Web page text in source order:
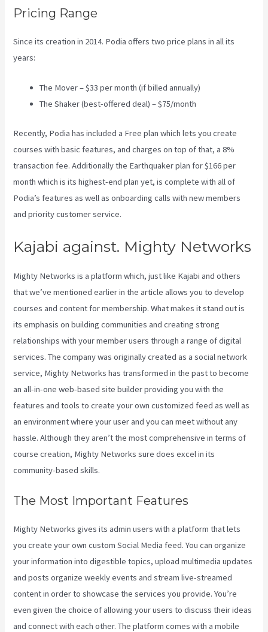
Pricing Range
Since its creation in 2014. Podia offers two price plans in all its
years:
The Mover – $33 per month (if billed annually)
The Shaker (best-offered deal) – $75/month
Recently, Podia has included a Free plan which lets you create
courses with basic features, and charges on top of that, a 8%
transaction fee. Additionally the Earthquaker plan for $166 per
month which is its highest-end plan yet, is complete with all of
Podia’s features as well as onboarding calls with new members
and priority customer service.
Kajabi against. Mighty Networks
Mighty Networks is a platform which, just like Kajabi and others
that we’ve mentioned earlier in the article allows you to develop
courses and content for membership. What makes it stand out is
its emphasis on building communities and creating strong
relationships with your member users through a range of digital
services. The company was originally created as a social network
service, Mighty Networks has transformed in the past to become
an all-in-one web-based site builder providing you with the
features and tools to create your own customized feed as well as
an environment where your user and you can meet without any
hassle. Although they aren’t the most comprehensive in terms of
course creation, Mighty Networks sure does excel in its
community-based skills.
The Most Important Features
Mighty Networks gives its admin users with a platform that lets
you create your own custom Social Media feed. You can organize
your information into digestible topics, upload multimedia updates
and posts organize weekly events and stream live-streamed
content in order to showcase the services you provide. You’re
even given the choice of allowing your users to discuss their ideas
and connect with each other. The platform comes with a mobile